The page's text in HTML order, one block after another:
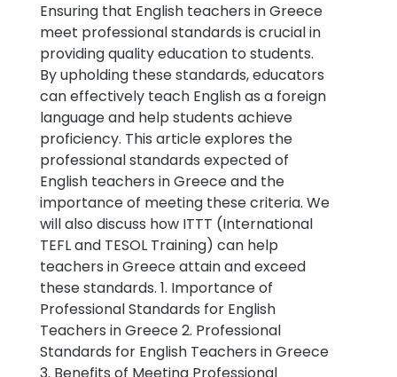
Ensuring that English teachers in Greece
meet professional standards is crucial in
providing quality education to students.
By upholding these standards, educators
can effectively teach English as a foreign
language and help students achieve
proficiency. This article explores the
professional standards expected of
English teachers in Greece and the
importance of meeting these criteria. We
will also discuss how ITTT (International
TEFL and TESOL Training) can help
teachers in Greece attain and exceed
these standards. 1. Importance of
Professional Standards for English
Teachers in Greece 2. Professional
Standards for English Teachers in Greece